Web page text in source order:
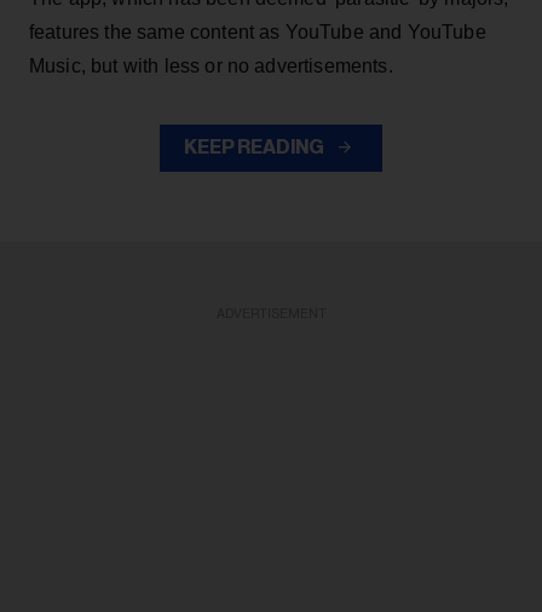
features the same content as YouTube and YouTube
Music, but with less or no advertisements.
KEEP READING